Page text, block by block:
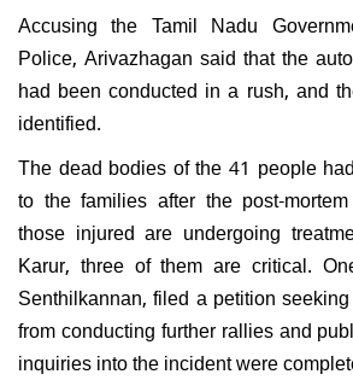
Accusing the Tamil Nadu
Police, Arivazhagan said that the
had been conducted in a rush, and
identified.
The dead bodies of the 41 people
to the families after the post-
those injured are undergoing
Karur, three of them are critical.
Senthilkannan, filed a petition
from conducting further rallies and
inquiries into the incident were